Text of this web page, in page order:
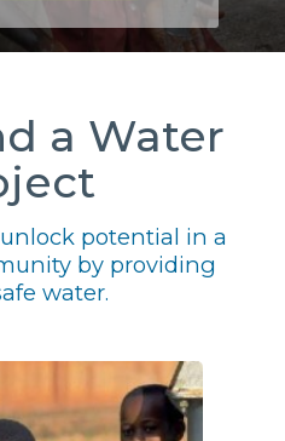
a Water
potential in a
by providing
water.